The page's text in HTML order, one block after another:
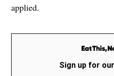
applied.
Sign up for